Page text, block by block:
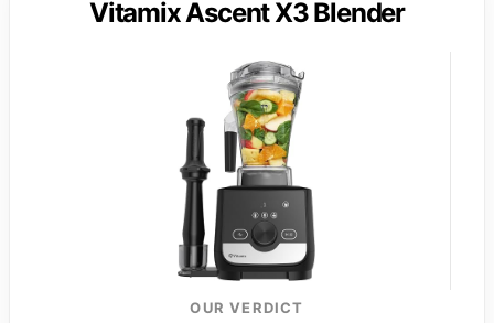
Vitamix Ascent X3 Blender
OUR VERDICT